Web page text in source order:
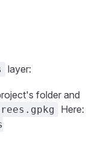
layer:
folder and
Here: